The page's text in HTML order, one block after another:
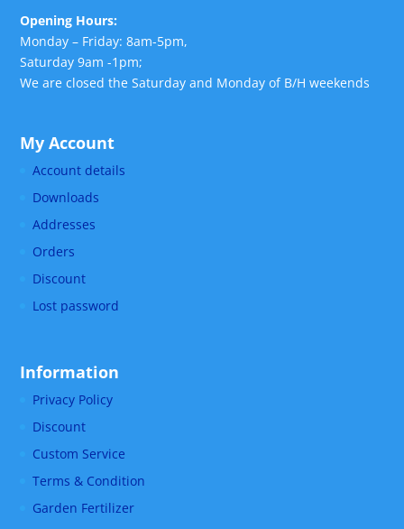
Opening Hours:
Monday – Friday: 8am-5pm,
Saturday 9am -1pm;
We are closed the Saturday and Monday of B/H weekends
My Account
Account details
Downloads
Addresses
Orders
Discount
Lost password
Information
Privacy Policy
Discount
Custom Service
Terms & Condition
Garden Fertilizer